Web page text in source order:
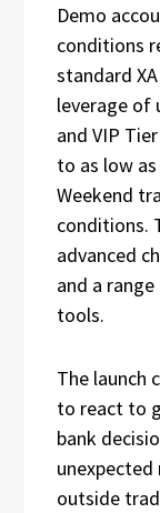
Demo
conditions
standard
leverage of
and VIP
to as low
Weekend
conditions.
advanced
and a
tools.
The launch
to react to
bank
outside